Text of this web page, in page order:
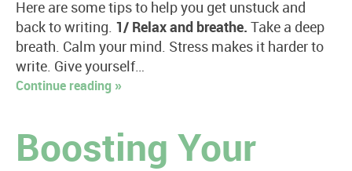
Here are some tips to help you get unstuck and
back to writing. 1/ Relax and breathe. Take a deep
breath. Calm your mind. Stress makes it harder to
write. Give yourself…
Continue reading »
Boosting Your